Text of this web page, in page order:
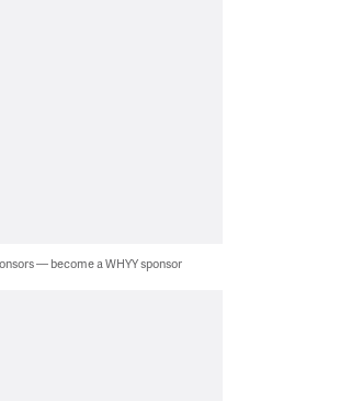
— become a WHYY sponsor